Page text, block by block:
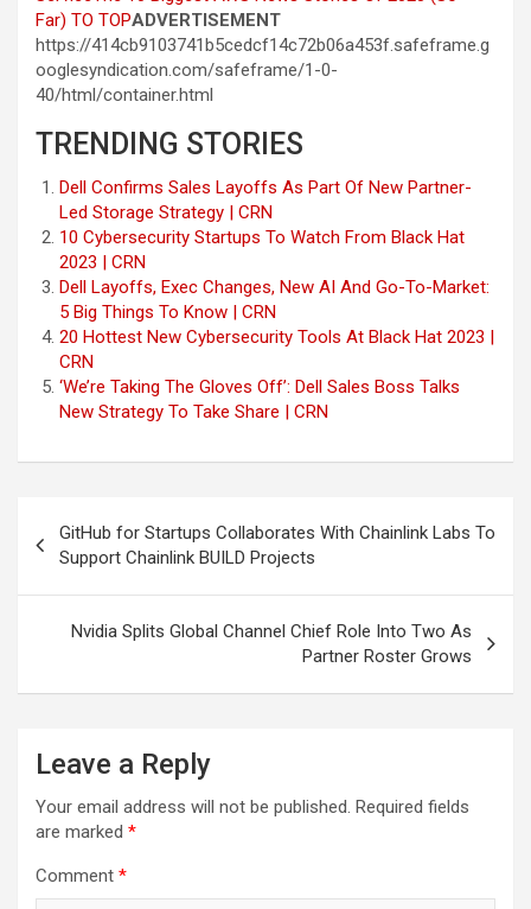
Far) TO TOPADVERTISEMENT
https://414cb9103741b5cedcf14c72b06a453f.safeframe.g
ooglesyndication.com/safeframe/1-0-
40/html/container.html
TRENDING STORIES
Dell Confirms Sales Layoffs As Part Of New Partner-
Led Storage Strategy | CRN
10 Cybersecurity Startups To Watch From Black Hat
2023 | CRN
Dell Layoffs, Exec Changes, New AI And Go-To-Market:
5 Big Things To Know | CRN
20 Hottest New Cybersecurity Tools At Black Hat 2023 |
CRN
‘We’re Taking The Gloves Off’: Dell Sales Boss Talks
New Strategy To Take Share | CRN
navigation
GitHub for Startups Collaborates With Chainlink Labs To
Support Chainlink BUILD Projects
Nvidia Splits Global Channel Chief Role Into Two As
Partner Roster Grows
Leave a Reply
Your email address will not be published. Required fields
are marked *
Comment *